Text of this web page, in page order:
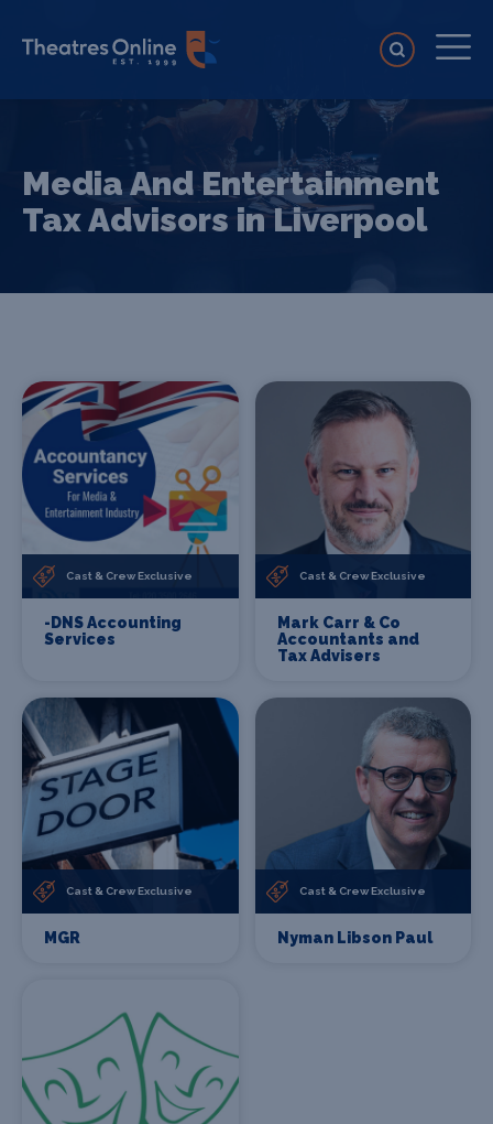
Media And Entertainment
Tax Advisors in Liverpool
Cast & Crew Exclusive
-DNS Accounting
Services
Cast & Crew Exclusive
Mark Carr & Co
Accountants and
Tax Advisers
Cast & Crew Exclusive
MGR
Cast & Crew Exclusive
Nyman Libson Paul